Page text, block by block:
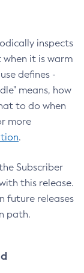
inspects
it is warm
defines -
means, how
to do when
more
.
Subscriber
this release.
future releases
path.